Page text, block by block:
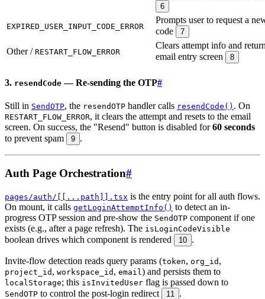
6
EXPIRED_USER_INPUT_CODE_ERROR
Prompts user to request a
code
7
Other / RESTART_FLOW_ERROR
Clears attempt info and
email entry screen
8
3. resendCode — Re-sending the OTP#
Still in SendOTP, the resendOTP handler calls resendCode() . On
RESTART_FLOW_ERROR, it clears the attempt and resets to the email
screen. On success, the "Resend" button is disabled for60 seconds
to prevent spam
9 .
Auth Page Orchestration#
pages/auth/[[...path]].tsx is the entry point for all auth flows.
On mount, it calls getLoginAttemptInfo() to detect an in-
progress OTP session and pre-show the SendOTP component if one
exists (e.g., after a page refresh). The isLoginCodeVisible
boolean drives which component is rendered 10 .
Invite-flow detection reads query params (token, org_id ,
project_id , workspace_id , email ) and persists them to
localStorage; this isInvitedUser flag is passed down to
SendOTP to control the post-login redirect 11 .